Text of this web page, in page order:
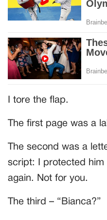
I tore the flap.
The first page was a
The second was a
script: I protected him
again. Not for you.
The third – “Bianca?”